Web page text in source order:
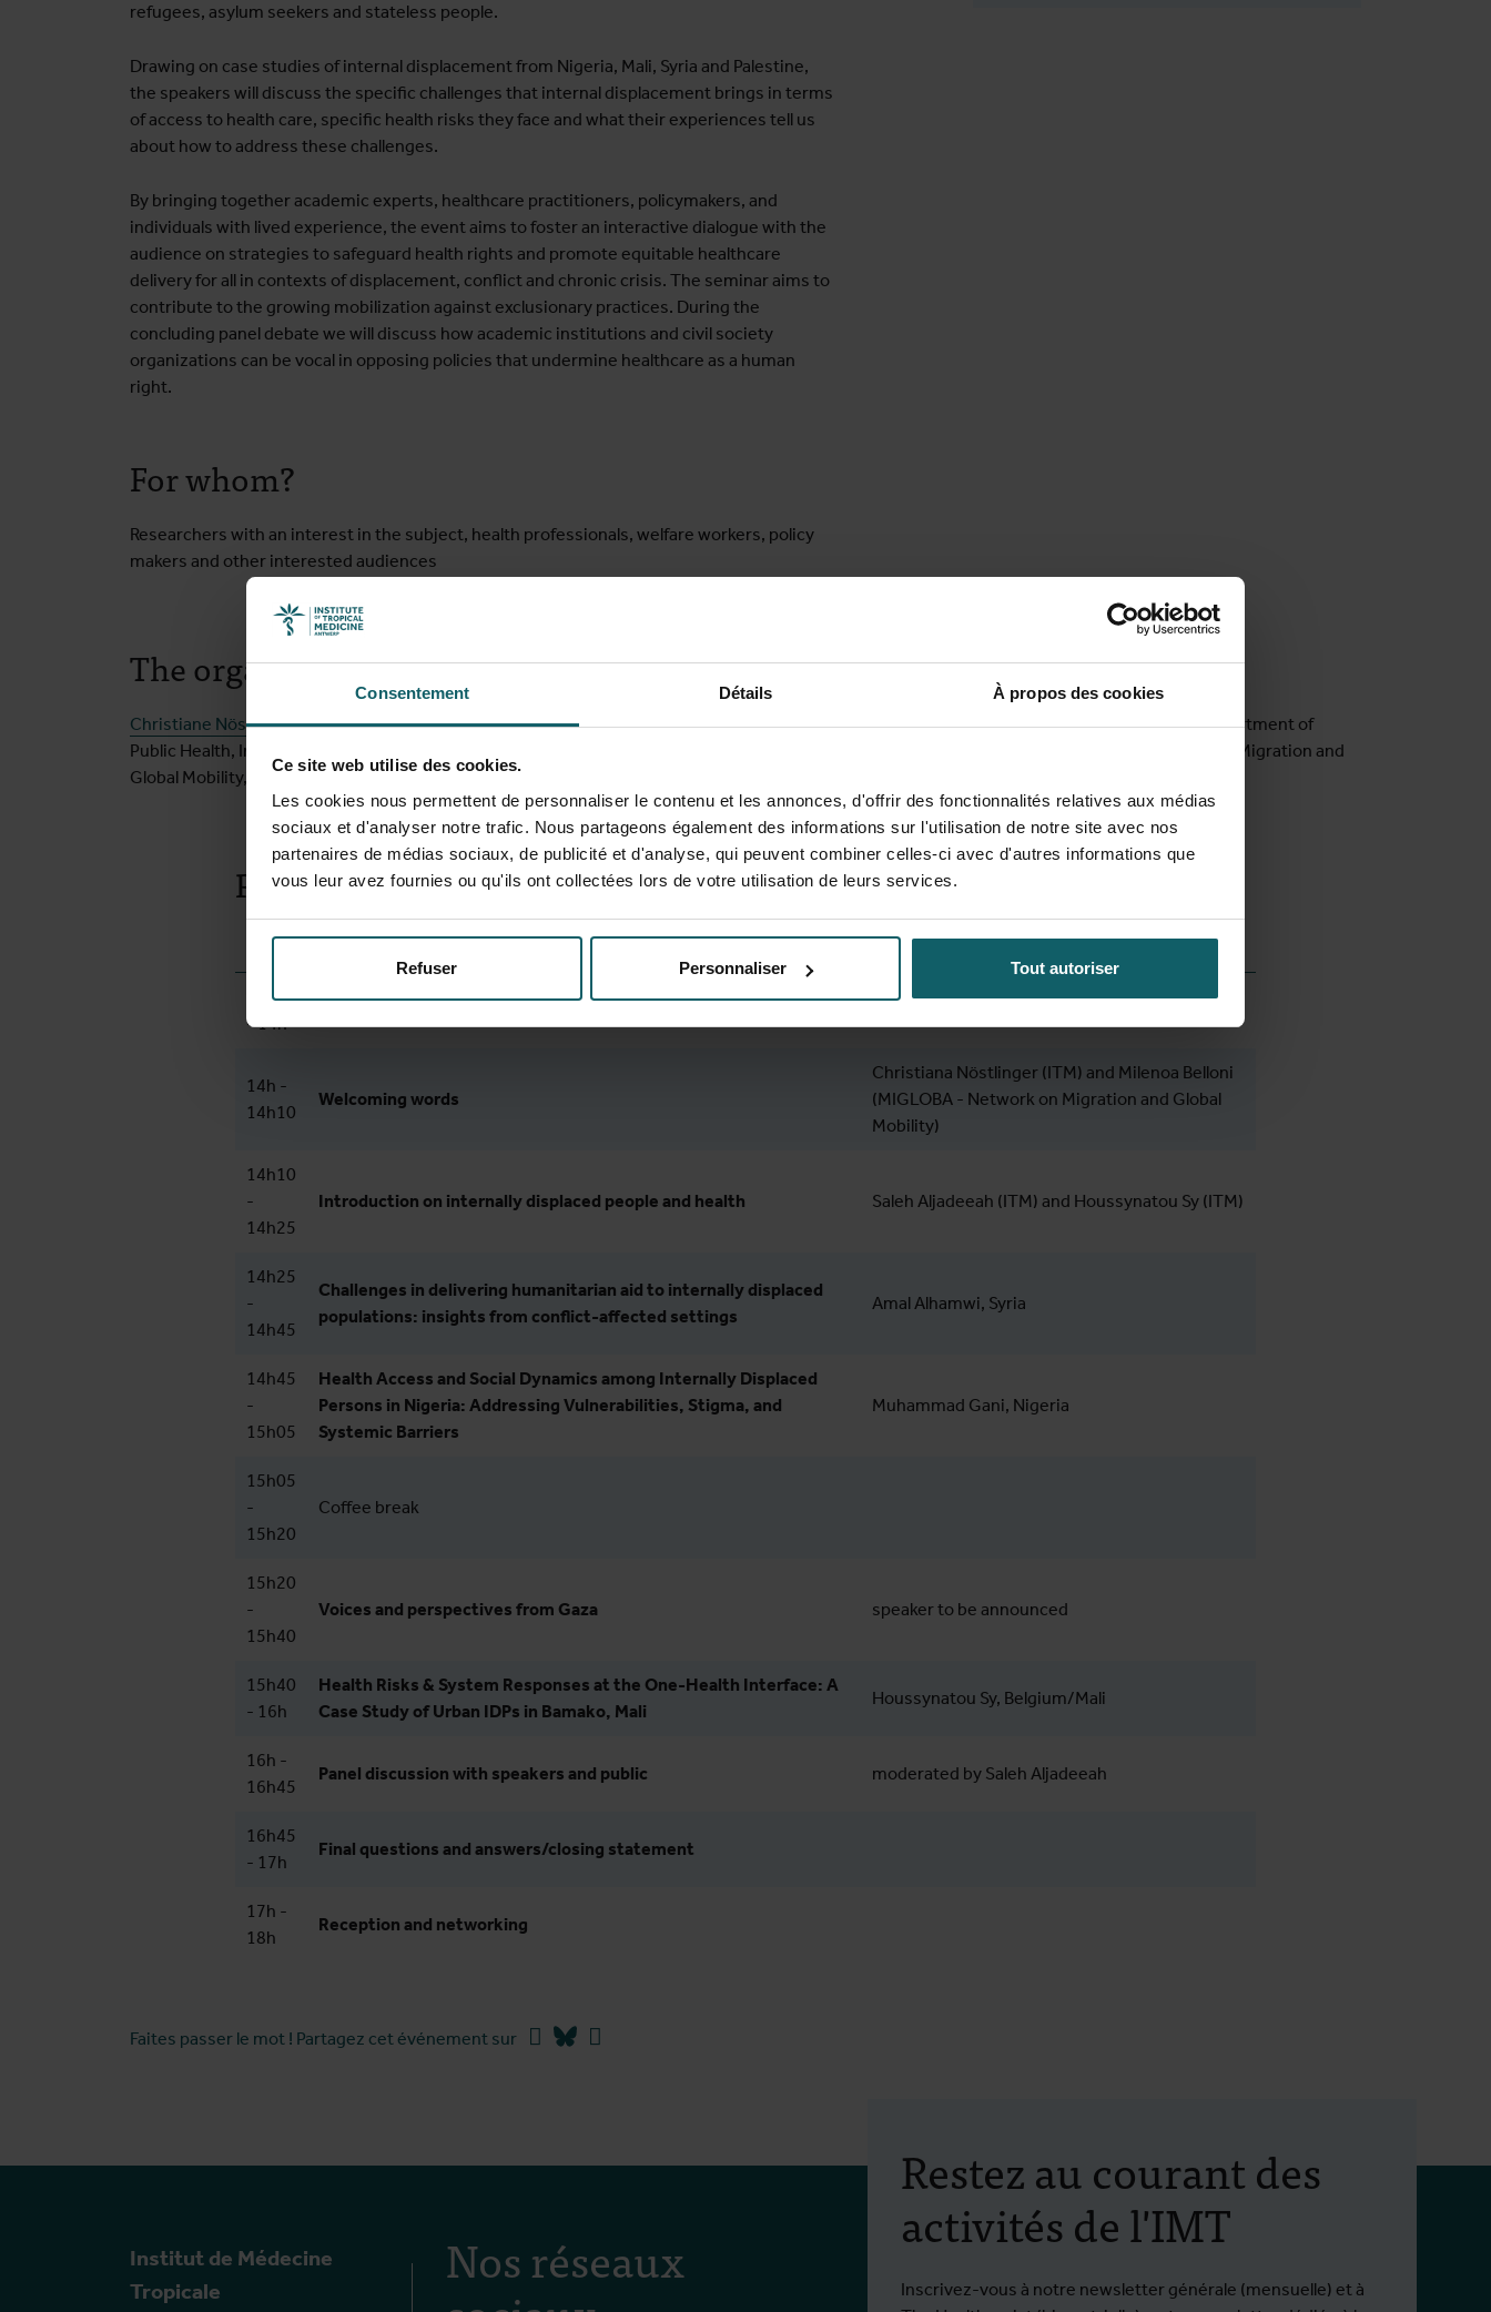
Consentement Détails À propos des cookies
Ce site web utilise des cookies.
Les cookies nous permettent de personnaliser le contenu et les annonces, d'offrir des fonctionnalités relatives aux médias
sociaux et d'analyser notre trafic. Nous partageons également des informations sur l'utilisation de notre site avec nos
partenaires de médias sociaux, de publicité et d'analyse, qui peuvent combiner celles-ci avec d'autres informations que
vous leur avez fournies ou qu'ils ont collectées lors de votre utilisation de leurs services.
Refuser Personnaliser Tout autoriser
refugees, asylum seekers and stateless people.
Drawing on case studies of internal displacement from Nigeria, Mali, Syria and Palestine,
the speakers will discuss the specific challenges that internal displacement brings in terms
of access to health care, specific health risks they face and what their experiences tell us
about how to address these challenges.
By bringing together academic experts, healthcare practitioners, policymakers, and
individuals with lived experience, the event aims to foster an interactive dialogue with the
audience on strategies to safeguard health rights and promote equitable healthcare
delivery for all in contexts of displacement, conflict and chronic crisis. The seminar aims to
contribute to the growing mobilization against exclusionary practices. During the
concluding panel debate we will discuss how academic institutions and civil society
organizations can be vocal in opposing policies that undermine healthcare as a human
right.
For whom?
Researchers with an interest in the subject, health professionals, welfare workers, policy
makers and other interested audiences
The organising committee
Christiane Nöstlinger,Saleh Aljadeeah,Houssynatou Sy(Department of Public Health, Institute of Tropical Medicine),Ella Van Landeghem(Department of
Public Health, Institute of Tropical Medicine & MIGLOBA – Network on Migration and Global Mobility), and Milena Belloni (MIGLOBA - Network on Migration and
Global Mobility, University of Antwerp)
Preliminary program
Time Speaker
13h30
- 14h
14h -
14h10
Welcoming words
Christiana Nöstlinger (ITM) and Milenoa Belloni
(MIGLOBA - Network on Migration and Global
Mobility)
14h10
-
14h25
Introduction on internally displaced people and health Saleh Aljadeeah (ITM) and Houssynatou Sy (ITM)
14h25
-
14h45
Challenges in delivering humanitarian aid to internally displaced
populations: insights from conflict-affected settings
Amal Alhamwi, Syria
14h45
-
15h05
Health Access and Social Dynamics among Internally Displaced
Persons in Nigeria: Addressing Vulnerabilities, Stigma, and
Systemic Barriers
Muhammad Gani, Nigeria
15h05
-
15h20
Coffee break
15h20
-
15h40
Voices and perspectives from Gaza speaker to be announced
15h40
- 16h
Health Risks & System Responses at the One-Health Interface: A
Case Study of Urban IDPs in Bamako, Mali
Houssynatou Sy, Belgium/Mali
16h -
16h45
Panel discussion with speakers and public moderated by Saleh Aljadeeah
16h45
- 17h
Final questions and answers/closing statement
17h -
18h
Reception and networking
Faites passer le mot ! Partagez cet événement sur Facebook
Bluesky
Institut de Médecine
Tropicale
Nos réseaux
Restez au courant des
activités de l'IMT
Inscrivez-vous à notre newsletter générale (mensuelle) et à